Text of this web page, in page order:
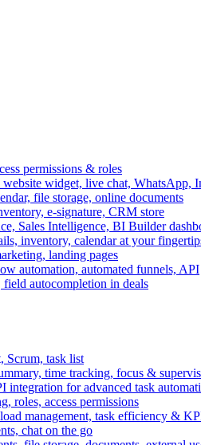
permissions & roles
widget, live chat, WhatsApp,
file storage, online documents
e-signature, CRM store
Sales Intelligence, BI Builder
inventory, calendar at your
landing pages
automation, automated funnels, API
autocompletion in deals
Scrum, task list
time tracking, focus &
integration for advanced task
roles, access permissions
management, task efficiency &
chat on the go